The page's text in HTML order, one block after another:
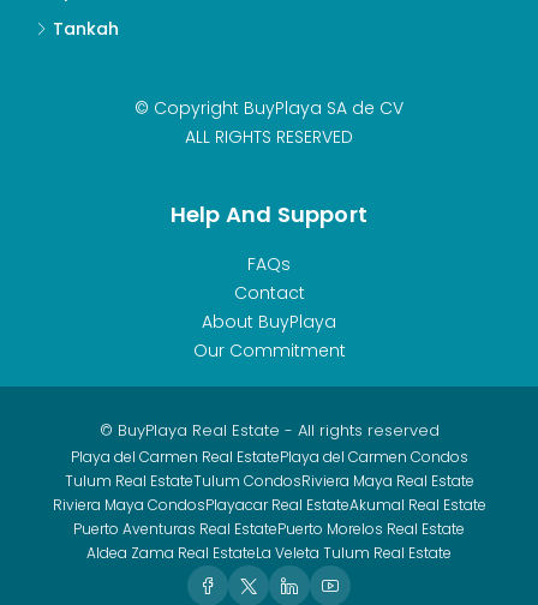
Tankah
© Copyright BuyPlaya SA de CV
ALL RIGHTS RESERVED
Help And Support
FAQs
Contact
About BuyPlaya
Our Commitment
© BuyPlaya Real Estate - All rights reserved
Playa del Carmen Real EstatePlaya del Carmen Condos
Tulum Real EstateTulum CondosRiviera Maya Real Estate
Riviera Maya CondosPlayacar Real EstateAkumal Real Estate
Puerto Aventuras Real EstatePuerto Morelos Real Estate
Aldea Zama Real EstateLa Veleta Tulum Real Estate